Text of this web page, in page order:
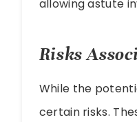
allowing astute
Risks
While the
certain risks.